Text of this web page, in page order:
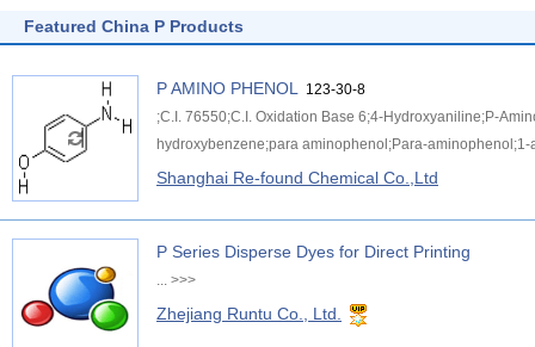
Featured China P Products
P AMINO PHENOL
123-30-8
;C.I. 76550;C.I. Oxidation Base 6;4-Hydroxyaniline;P-
hydroxybenzene;para aminophenol;Para-
Shanghai Re-found Chemical Co.,Ltd
P Series Disperse Dyes for Direct Printing
... >>>
Zhejiang Runtu Co., Ltd.